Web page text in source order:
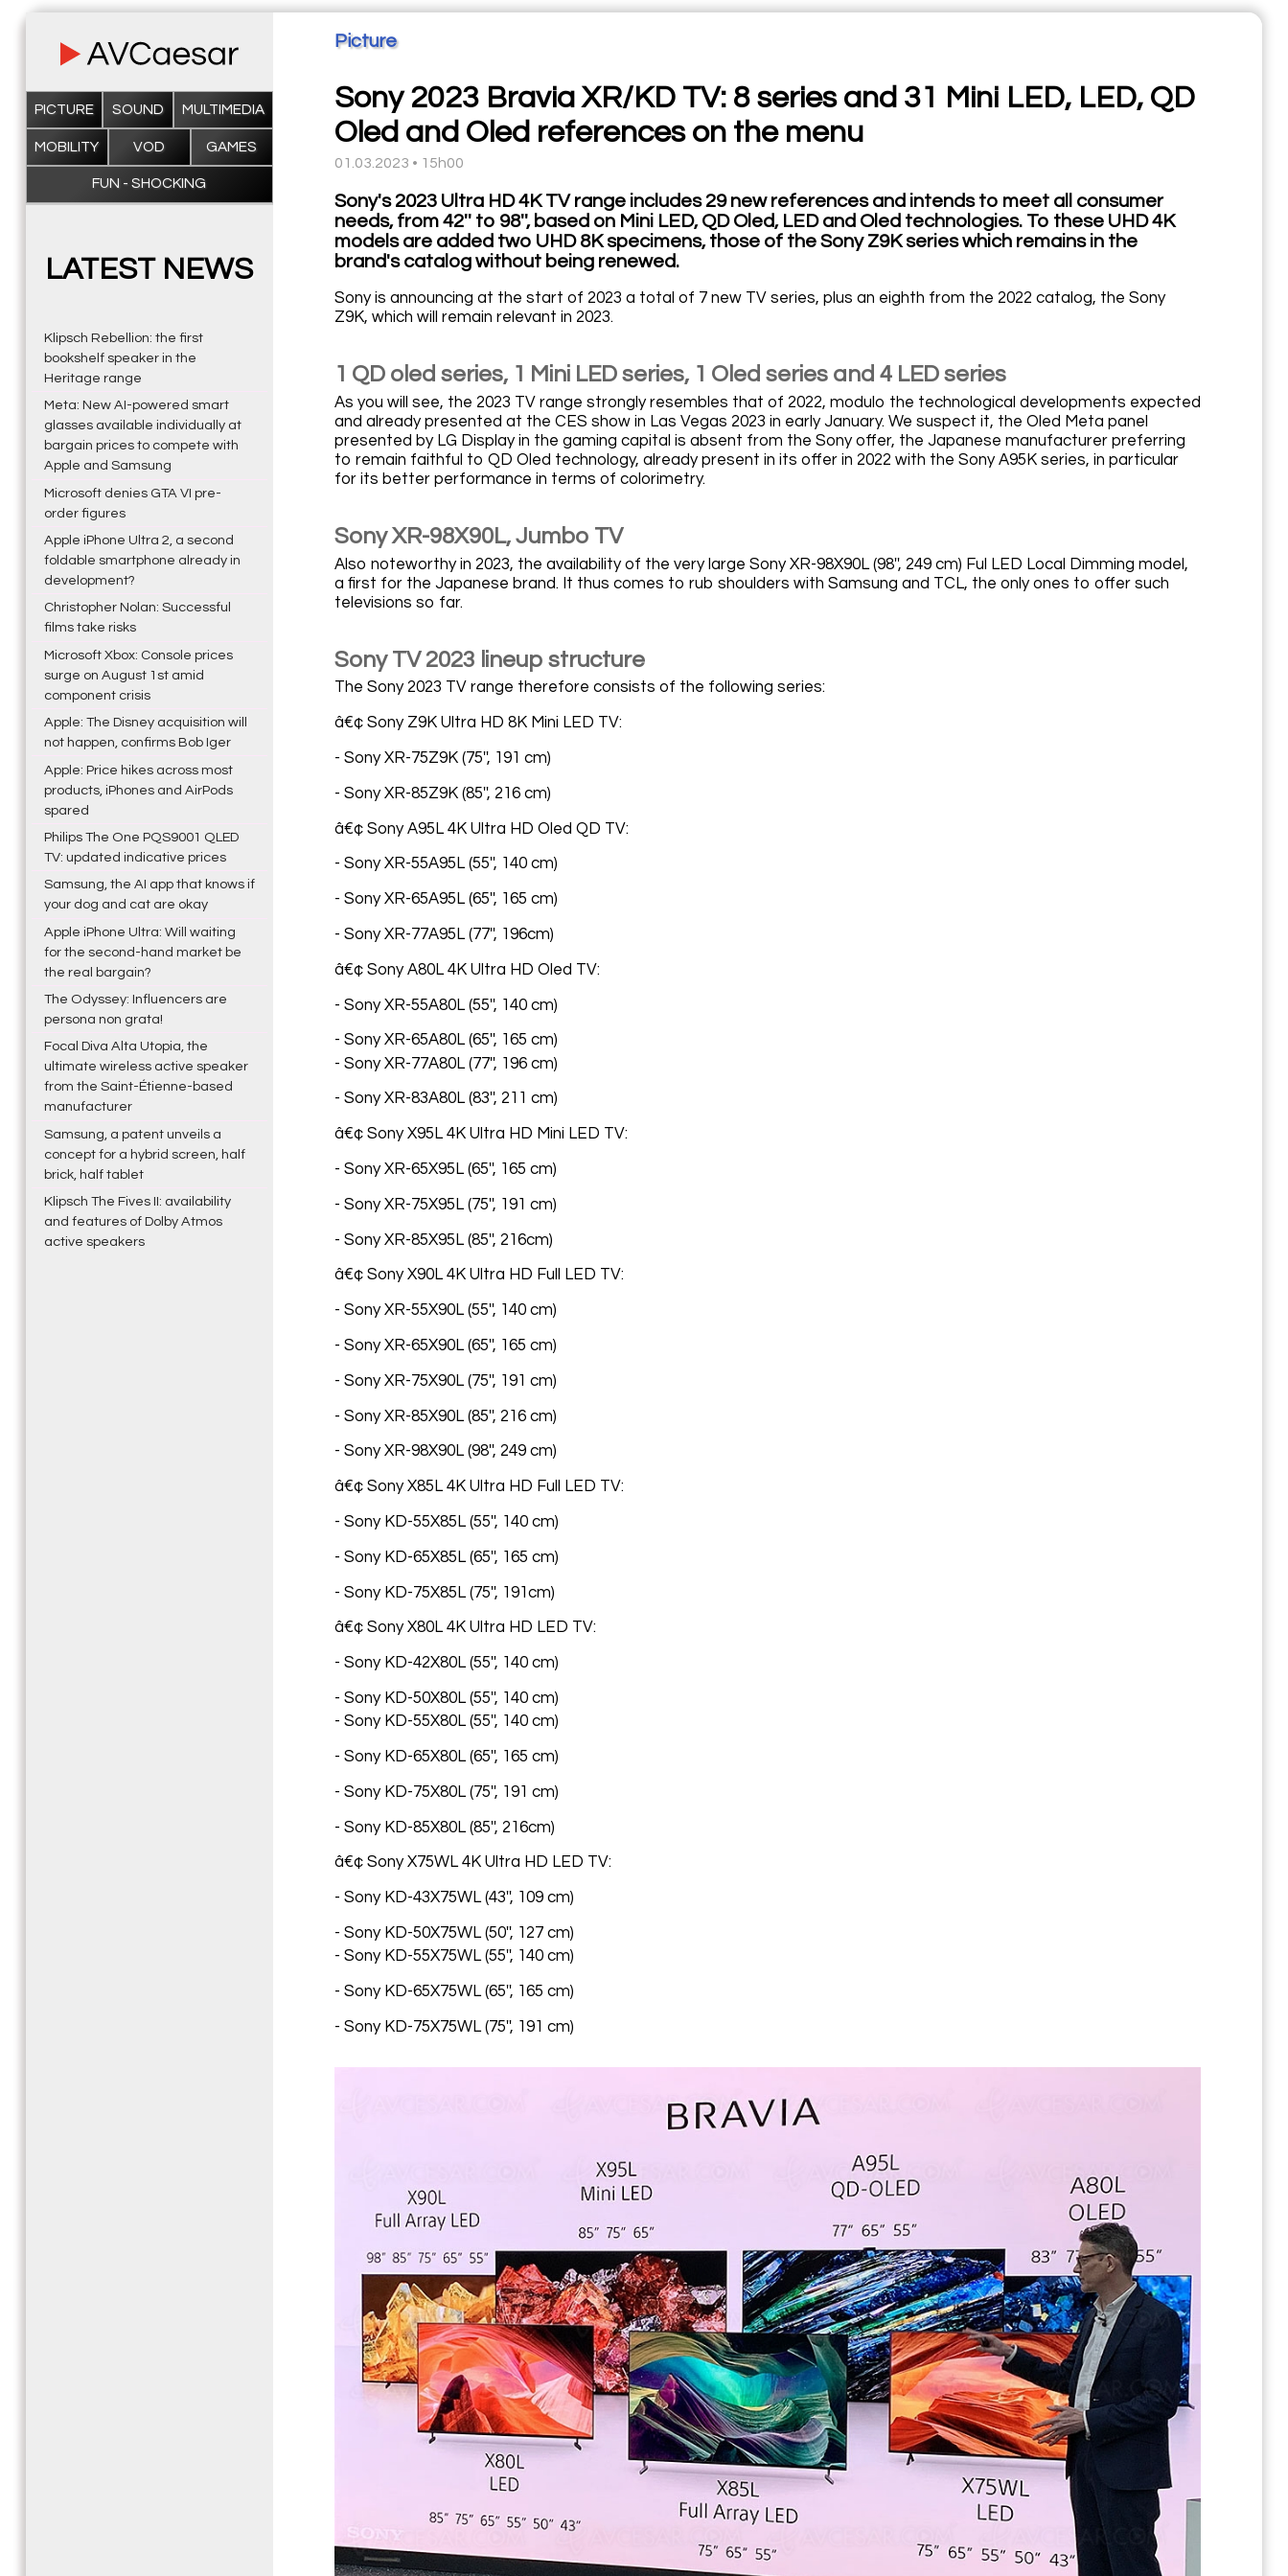
PICTURE SOUND MULTIMEDIA
MOBILITY VOD GAMES
FUN - SHOCKING
LATEST NEWS
Klipsch Rebellion: the first
bookshelf speaker in the
Heritage range
Meta: New AI-powered smart
glasses available individually at
bargain prices to compete with
Apple and Samsung
Microsoft denies GTA VI pre-
order figures
Apple iPhone Ultra 2, a second
foldable smartphone already in
development?
Christopher Nolan: Successful
films take risks
Microsoft Xbox: Console prices
surge on August 1st amid
component crisis
Apple: The Disney acquisition will
not happen, confirms Bob Iger
Apple: Price hikes across most
products, iPhones and AirPods
spared
Philips The One PQS9001 QLED
TV: updated indicative prices
Samsung, the AI app that knows if
your dog and cat are okay
Apple iPhone Ultra: Will waiting
for the second-hand market be
the real bargain?
The Odyssey: Influencers are
persona non grata!
Focal Diva Alta Utopia, the
ultimate wireless active speaker
from the Saint-Étienne-based
manufacturer
Samsung, a patent unveils a
concept for a hybrid screen, half
brick, half tablet
Klipsch The Fives II: availability
and features of Dolby Atmos
active speakers
Picture
Sony 2023 Bravia XR/KD TV: 8 series and 31 Mini LED, LED, QD
Oled and Oled references on the menu
01.03.2023 • 15h00
Sony's 2023 Ultra HD 4K TV range includes 29 new references and intends to meet all consumer
needs, from 42'' to 98'', based on Mini LED, QD Oled, LED and Oled technologies. To these UHD 4K
models are added two UHD 8K specimens, those of the Sony Z9K series which remains in the
brand's catalog without being renewed.
Sony is announcing at the start of 2023 a total of 7 new TV series, plus an eighth from the 2022 catalog, the Sony
Z9K, which will remain relevant in 2023.
1 QD oled series, 1 Mini LED series, 1 Oled series and 4 LED series
As you will see, the 2023 TV range strongly resembles that of 2022, modulo the technological developments expected
and already presented at the CES show in Las Vegas 2023 in early January. We suspect it, the Oled Meta panel
presented by LG Display in the gaming capital is absent from the Sony offer, the Japanese manufacturer preferring
to remain faithful to QD Oled technology, already present in its offer in 2022 with the Sony A95K series, in particular
for its better performance in terms of colorimetry.
Sony XR-98X90L, Jumbo TV
Also noteworthy in 2023, the availability of the very large Sony XR-98X90L (98'', 249 cm) Ful LED Local Dimming model,
a first for the Japanese brand. It thus comes to rub shoulders with Samsung and TCL, the only ones to offer such
televisions so far.
Sony TV 2023 lineup structure
The Sony 2023 TV range therefore consists of the following series:
â€¢ Sony Z9K Ultra HD 8K Mini LED TV:
- Sony XR-75Z9K (75'', 191 cm)
- Sony XR-85Z9K (85'', 216 cm)
â€¢ Sony A95L 4K Ultra HD Oled QD TV:
- Sony XR-55A95L (55'', 140 cm)
- Sony XR-65A95L (65'', 165 cm)
- Sony XR-77A95L (77'', 196cm)
â€¢ Sony A80L 4K Ultra HD Oled TV:
- Sony XR-55A80L (55'', 140 cm)
- Sony XR-65A80L (65'', 165 cm)
- Sony XR-77A80L (77'', 196 cm)
- Sony XR-83A80L (83'', 211 cm)
â€¢ Sony X95L 4K Ultra HD Mini LED TV:
- Sony XR-65X95L (65'', 165 cm)
- Sony XR-75X95L (75'', 191 cm)
- Sony XR-85X95L (85'', 216cm)
â€¢ Sony X90L 4K Ultra HD Full LED TV:
- Sony XR-55X90L (55'', 140 cm)
- Sony XR-65X90L (65'', 165 cm)
- Sony XR-75X90L (75'', 191 cm)
- Sony XR-85X90L (85'', 216 cm)
- Sony XR-98X90L (98'', 249 cm)
â€¢ Sony X85L 4K Ultra HD Full LED TV:
- Sony KD-55X85L (55'', 140 cm)
- Sony KD-65X85L (65'', 165 cm)
- Sony KD-75X85L (75'', 191cm)
â€¢ Sony X80L 4K Ultra HD LED TV:
- Sony KD-42X80L (55'', 140 cm)
- Sony KD-50X80L (55'', 140 cm)
- Sony KD-55X80L (55'', 140 cm)
- Sony KD-65X80L (65'', 165 cm)
- Sony KD-75X80L (75'', 191 cm)
- Sony KD-85X80L (85'', 216cm)
â€¢ Sony X75WL 4K Ultra HD LED TV:
- Sony KD-43X75WL (43'', 109 cm)
- Sony KD-50X75WL (50'', 127 cm)
- Sony KD-55X75WL (55'', 140 cm)
- Sony KD-65X75WL (65'', 165 cm)
- Sony KD-75X75WL (75'', 191 cm)